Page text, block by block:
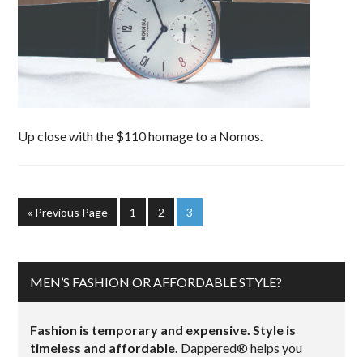
Up close with the $110 homage to a Nomos.
« Previous Page 1 2 3
MEN’S FASHION OR AFFORDABLE STYLE?
Fashion is temporary and expensive. Style is
timeless and affordable. Dappered® helps you